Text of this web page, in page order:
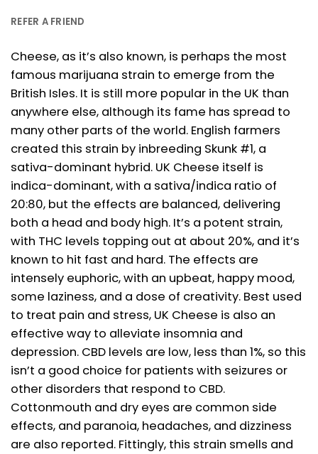
REFER A FRIEND
Cheese, as it’s also known, is perhaps the most
famous marijuana strain to emerge from the
British Isles. It is still more popular in the UK than
anywhere else, although its fame has spread to
many other parts of the world. English farmers
created this strain by inbreeding Skunk #1, a
sativa-dominant hybrid. UK Cheese itself is
indica-dominant, with a sativa/indica ratio of
20:80, but the effects are balanced, delivering
both a head and body high. It’s a potent strain,
with THC levels topping out at about 20%, and it’s
known to hit fast and hard. The effects are
intensely euphoric, with an upbeat, happy mood,
some laziness, and a dose of creativity. Best used
to treat pain and stress, UK Cheese is also an
effective way to alleviate insomnia and
depression. CBD levels are low, less than 1%, so this
isn’t a good choice for patients with seizures or
other disorders that respond to CBD.
Cottonmouth and dry eyes are common side
effects, and paranoia, headaches, and dizziness
are also reported. Fittingly, this strain smells and